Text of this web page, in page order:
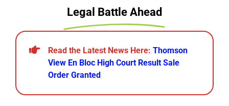
Legal Battle Ahead
Read the Latest News Here: Thomson
View En Bloc High Court Result Sale
Order Granted